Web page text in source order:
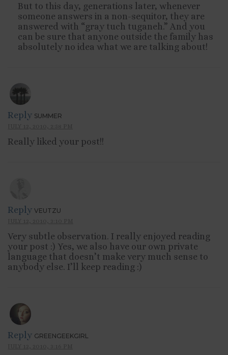
But to this day, generations later, whenever
someone answers in a non-sequitor, they are
answered with “gray tuch tuganeh.” And you
can be sure that anyone outside the family has
absolutely no idea what we are talking about!
Reply SUMMER
Really liked your post!!
Reply VEUTZU
Very subtle observation. I really enjoyed reading
your post :) Yes, we also have our own private
language that doesn’t make very much sense to
anybody else. I’ll keep reading :)
Reply GREENGEEKGIRL